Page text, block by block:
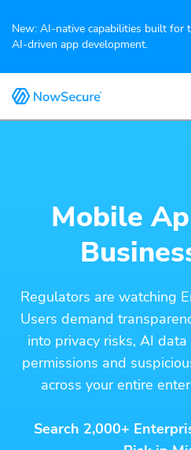
New: AI-native capabilities built for
AI-driven app development.
Mobile
Regulators are watching
Users demand
into privacy risks, AI
permissions and
across your entire
Search 2,000+